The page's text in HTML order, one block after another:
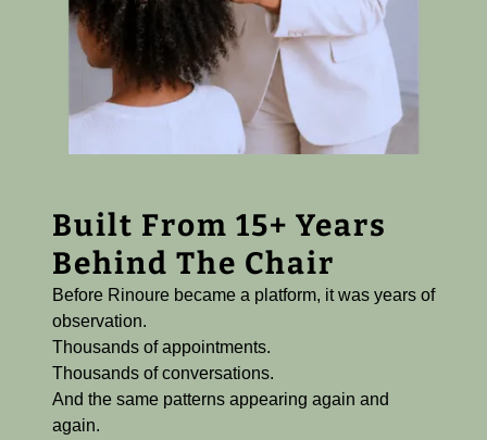
Built From 15+ Years
Behind The Chair
Before Rinoure became a platform, it was years of
observation.
Thousands of appointments.
Thousands of conversations.
And the same patterns appearing again and
again.